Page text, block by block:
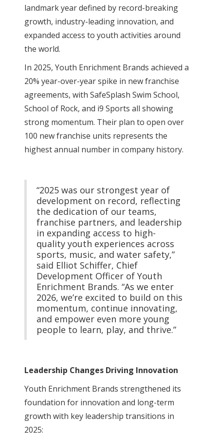
landmark year defined by record-breaking
growth, industry-leading innovation, and
expanded access to youth activities around
the world.
In 2025, Youth Enrichment Brands achieved a
20% year-over-year spike in new franchise
agreements, with SafeSplash Swim School,
School of Rock, and i9 Sports all showing
strong momentum. Their plan to open over
100 new franchise units represents the
highest annual number in company history.
“2025 was our strongest year of
development on record, reflecting
the dedication of our teams,
franchise partners, and leadership
in expanding access to high-
quality youth experiences across
sports, music, and water safety,”
said Elliot Schiffer, Chief
Development Officer of Youth
Enrichment Brands. “As we enter
2026, we’re excited to build on this
momentum, continue innovating,
and empower even more young
people to learn, play, and thrive.”
Leadership Changes Driving Innovation
Youth Enrichment Brands strengthened its
foundation for innovation and long-term
growth with key leadership transitions in
2025: